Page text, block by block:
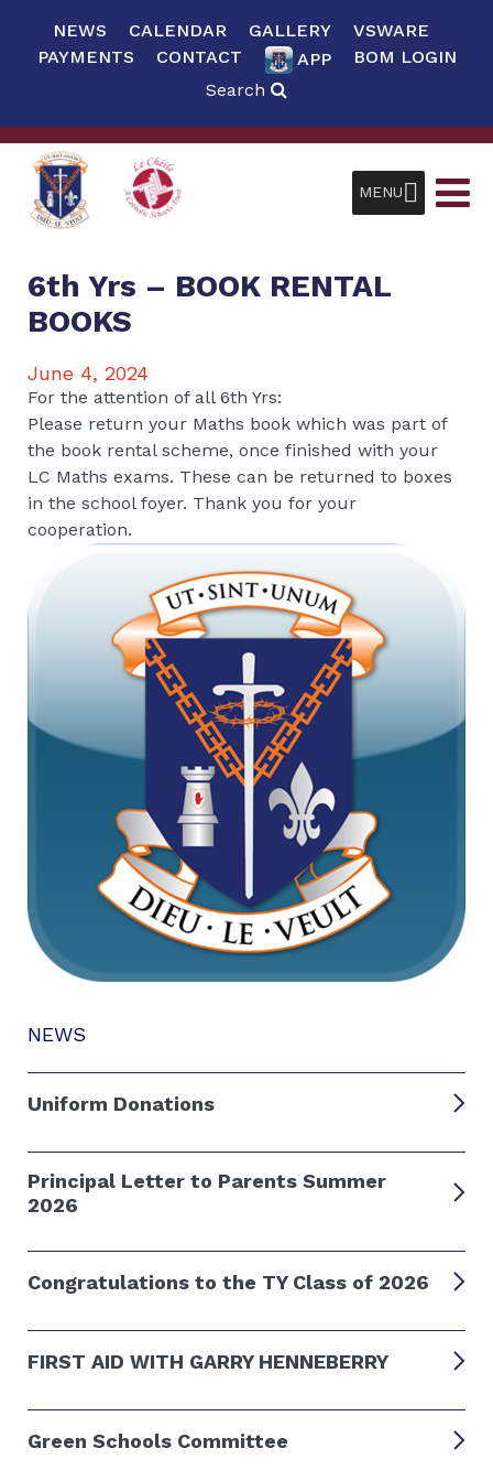
NEWS CALENDAR GALLERY
VSWARE
PAYMENTS
CONTACT APP
BOM LOGIN
Search
MENU
NEWS
Uniform Donations
Principal Letter to Parents Summer
2026
Congratulations to the TY Class of 2026
FIRST AID WITH GARRY HENNEBERRY
Green Schools Committee
6th Yrs – BOOK RENTAL
BOOKS
June 4, 2024
For the attention of all 6th Yrs:
Please return your Maths book which was part of
the book rental scheme, once finished with your
LC Maths exams. These can be returned to boxes
in the school foyer. Thank you for your
cooperation.